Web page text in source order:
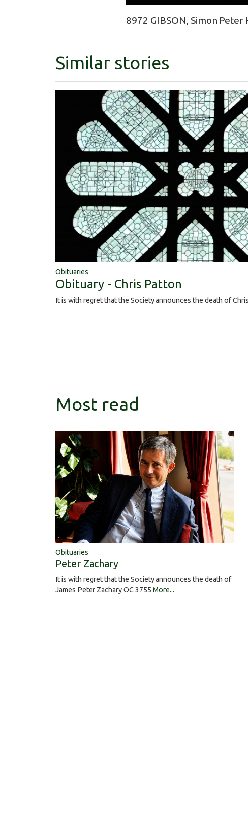
8972 GIBSON, Simon
Similar stories
Obituaries
Obituary - Chris Patton
It is with regret that the Society announces the death of
Most read
Obituaries
Peter Zachary
It is with regret that the Society announces the death of
James Peter Zachary OC 3755 More...